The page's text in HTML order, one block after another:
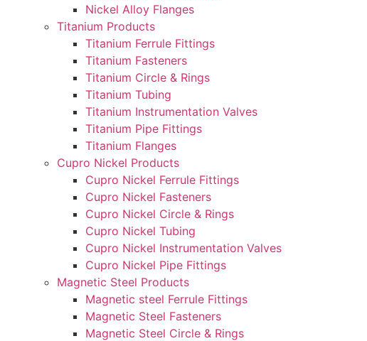
Nickel Alloy Flanges
Titanium Products
Titanium Ferrule Fittings
Titanium Fasteners
Titanium Circle & Rings
Titanium Tubing
Titanium Instrumentation Valves
Titanium Pipe Fittings
Titanium Flanges
Cupro Nickel Products
Cupro Nickel Ferrule Fittings
Cupro Nickel Fasteners
Cupro Nickel Circle & Rings
Cupro Nickel Tubing
Cupro Nickel Instrumentation Valves
Cupro Nickel Pipe Fittings
Magnetic Steel Products
Magnetic steel Ferrule Fittings
Magnetic Steel Fasteners
Magnetic Steel Circle & Rings